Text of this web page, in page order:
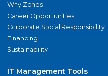
Why Zones
Career Opportunities
Corporate Social Responsibility
Financing
Sustainability
IT Management Tools